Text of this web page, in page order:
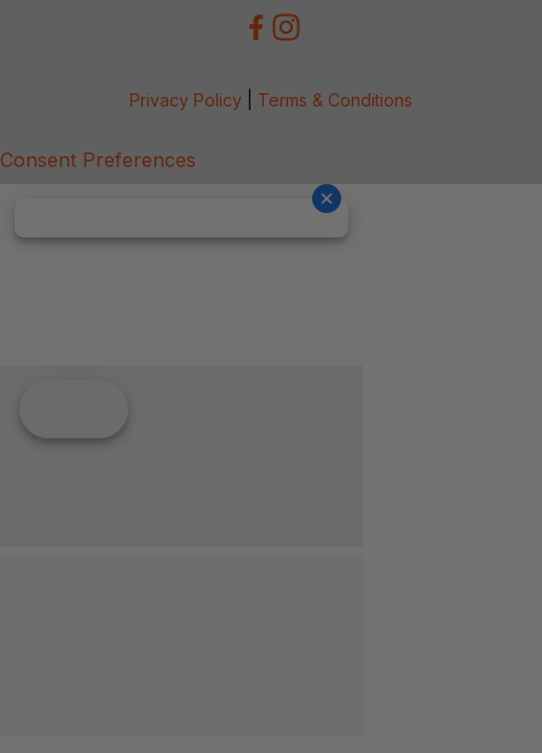
Privacy Policy Terms & Conditions
Consent Preferences